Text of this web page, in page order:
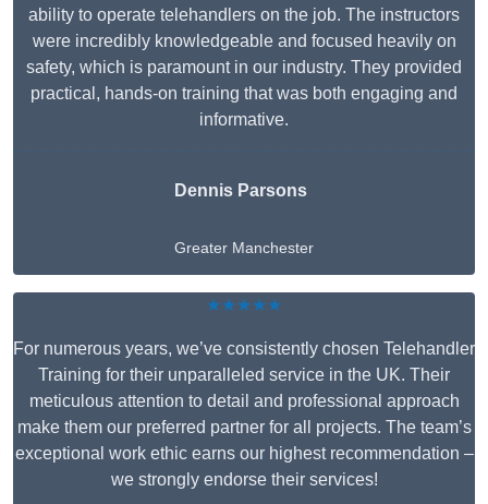
ability to operate telehandlers on the job. The instructors
were incredibly knowledgeable and focused heavily on
safety, which is paramount in our industry. They provided
practical, hands-on training that was both engaging and
informative.
Dennis Parsons
Greater Manchester
★★★★★
For numerous years, we’ve consistently chosen Telehandler
Training for their unparalleled service in the UK. Their
meticulous attention to detail and professional approach
make them our preferred partner for all projects. The team’s
exceptional work ethic earns our highest recommendation –
we strongly endorse their services!